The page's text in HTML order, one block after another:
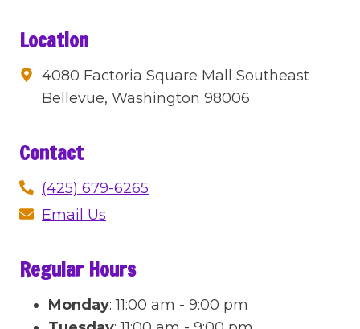
Location
4080 Factoria Square Mall Southeast
Bellevue, Washington 98006
Contact
(425) 679-6265
Email Us
Regular Hours
Monday:11:00 am - 9:00 pm